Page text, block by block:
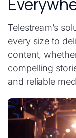
Telestream’s
every size to
content,
compelling
and reliable